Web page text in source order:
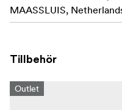
Sprig is injection
MAASSLUIS,
Tillbehör
Outlet